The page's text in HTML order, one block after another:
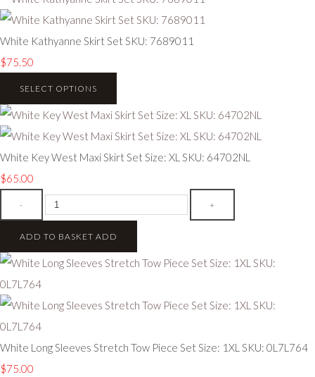
White Kathyanne Skirt Set SKU: 7689011
$75.50
SELECT OPTIONS
White Key West Maxi Skirt Set Size: XL SKU: 64702NL
$65.00
- +
ADD TO BASKET ADD
White Long Sleeves Stretch Tow Piece Set Size: 1XL SKU: 0L7L764
$75.00